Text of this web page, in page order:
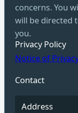
concerns. You
will be directed
you.
Privacy Policy
Notice of
Contact
Address